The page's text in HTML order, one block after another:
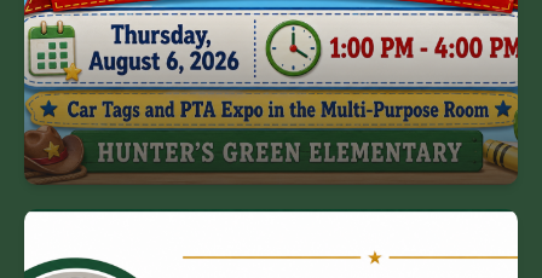
Meet the Teacher Schedule